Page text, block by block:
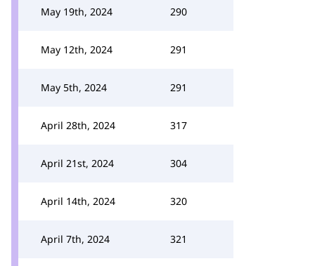
May 19th, 2024 290
May 12th, 2024 291
May 5th, 2024 291
April 28th, 2024 317
April 21st, 2024 304
April 14th, 2024 320
April 7th, 2024 321